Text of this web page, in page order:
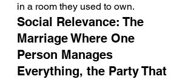
in a room they used to own.
Social Relevance: The
Marriage Where One
Person Manages
Everything, the Party That